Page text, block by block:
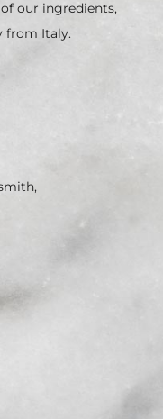
our ingredients,
from Italy.